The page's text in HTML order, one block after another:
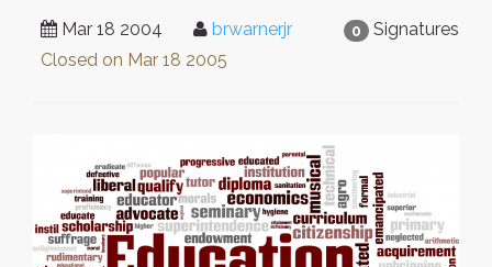
0 Signatures
Mar 18 2004
brwarnerjr
Closed on Mar 18 2005